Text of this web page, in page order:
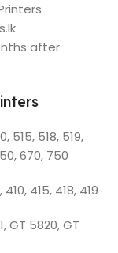
after
515, 518, 519,
670, 750
410, 415, 418, 419
GT 5820, GT